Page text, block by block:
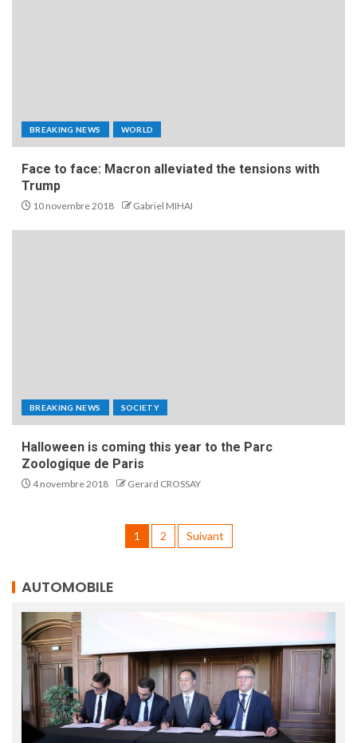
BREAKING NEWS WORLD
Face to face: Macron alleviated the tensions with
Trump
10 novembre 2018 Gabriel MIHAI
BREAKING NEWS SOCIETY
Halloween is coming this year to the Parc
Zoologique de Paris
4 novembre 2018 Gerard CROSSAY
1 2 Suivant
AUTOMOBILE